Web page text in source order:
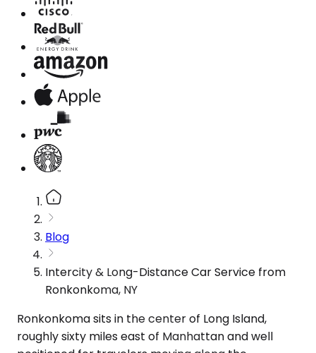
Blog
Intercity & Long-Distance Car Service from
Ronkonkoma, NY
Ronkonkoma sits in the center of Long Island,
roughly sixty miles east of Manhattan and well